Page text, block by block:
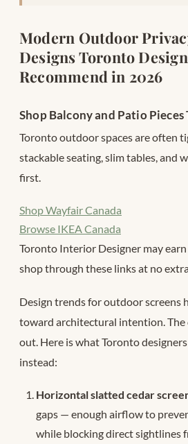
Modern Outdoor
Designs Toronto
Recommend in 2026
Shop Balcony and Patio Pieces
Toronto outdoor spaces are often
stackable seating, slim tables, and
first.
Shop Wayfair Canada
Browse IKEA Canada
Toronto Interior Designer may
shop through these links at no
Design trends for outdoor screens
toward architectural intention. The
out. Here is what Toronto
instead:
Horizontal slatted cedar
gaps — enough airflow to
while blocking direct sightlines